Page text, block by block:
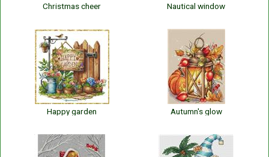
Christmas cheer Nautical window
Happy garden Autumn's glow